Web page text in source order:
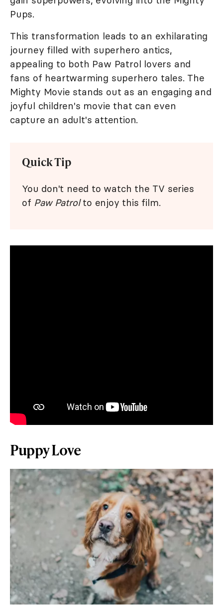
Pups.
This transformation leads to an exhilarating
journey filled with superhero antics,
appealing to both Paw Patrol lovers and
fans of heartwarming superhero tales. The
Mighty Movie stands out as an engaging and
joyful children's movie that can even
capture an adult's attention.
Quick Tip
You don't need to watch the TV series
of Paw Patrolto enjoy this film.
Puppy Love